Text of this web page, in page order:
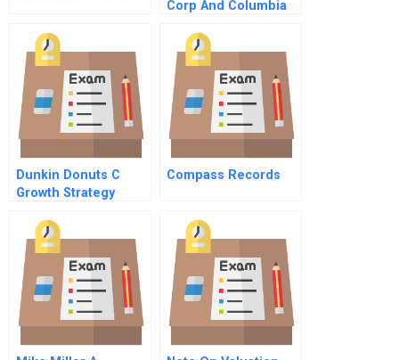
Corp And Columbia
Version
Dunkin Donuts C
Growth Strategy
Compass Records